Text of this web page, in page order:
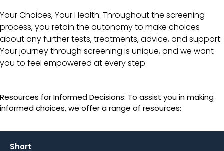
Your Choices, Your Health: Throughout the screening
process, you retain the autonomy to make choices
about any further tests, treatments, advice, and support.
Your journey through screening is unique, and we want
you to feel empowered at every step.
Resources for Informed Decisions: To assist you in making
informed choices, we offer a range of resources:
Short